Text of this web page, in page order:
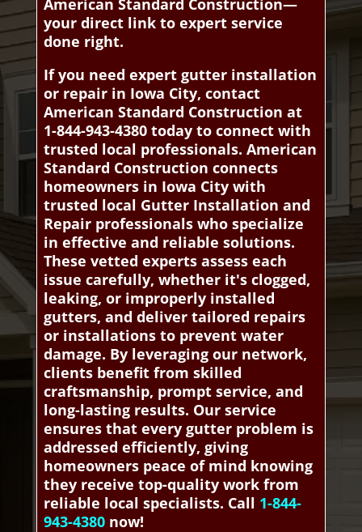
American Standard Construction—
your direct link to expert service
done right.
If you need expert gutter installation
or repair in Iowa City, contact
American Standard Construction at
1-844-943-4380 today to connect with
trusted local professionals. American
Standard Construction connects
homeowners in Iowa City with
trusted local Gutter Installation and
Repair professionals who specialize
in effective and reliable solutions.
These vetted experts assess each
issue carefully, whether it's clogged,
leaking, or improperly installed
gutters, and deliver tailored repairs
or installations to prevent water
damage. By leveraging our network,
clients benefit from skilled
craftsmanship, prompt service, and
long-lasting results. Our service
ensures that every gutter problem is
addressed efficiently, giving
homeowners peace of mind knowing
they receive top-quality work from
reliable local specialists. Call 1-844-
943-4380now!